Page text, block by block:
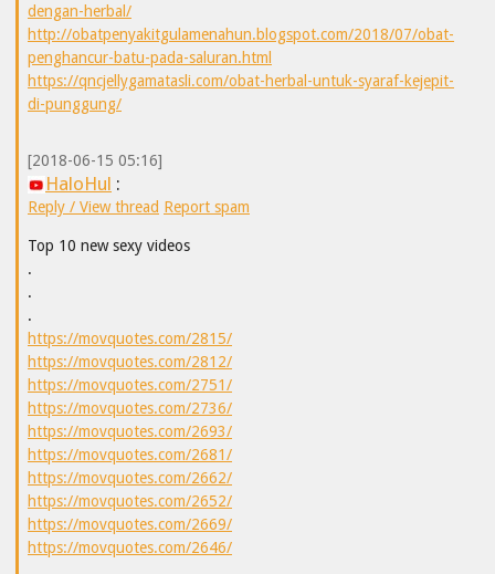
dengan-herbal/
http://obatpenyakitgulamenahun.blogspot.com/2018/07/obat-
penghancur-batu-pada-saluran.html
https://qncjellygamatasli.com/obat-herbal-untuk-syaraf-kejepit-
di-punggung/
[2018-06-15 05:16]
HaloHul :
Reply / View thread Report spam
Top 10 new sexy videos
.
.
.
https://movquotes.com/2815/
https://movquotes.com/2812/
https://movquotes.com/2751/
https://movquotes.com/2736/
https://movquotes.com/2693/
https://movquotes.com/2681/
https://movquotes.com/2662/
https://movquotes.com/2652/
https://movquotes.com/2669/
https://movquotes.com/2646/